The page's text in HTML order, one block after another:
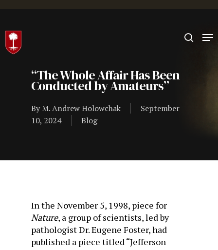
Hit enter to search or ESC to close
“The Whole Affair Has Been
Conducted by Amateurs”
By M. Andrew Holowchak
September
10, 2024
Blog
In the November 5, 1998, piece for
Nature, a group of scientists, led by
pathologist Dr. Eugene Foster, had
published a piece titled “Jefferson